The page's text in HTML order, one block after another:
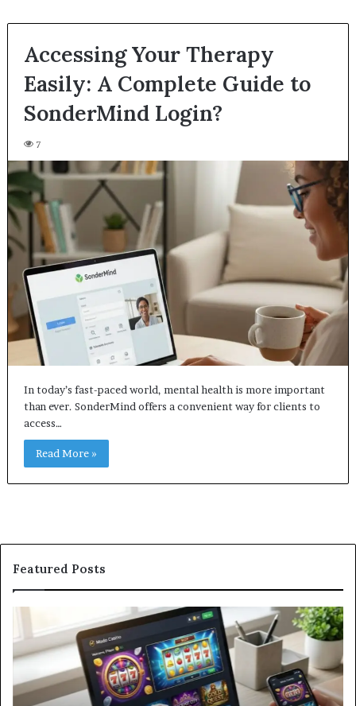
Accessing Your Therapy
Easily: A Complete Guide to
SonderMind Login?
7
In today’s fast-paced world, mental health is more important
than ever. SonderMind offers a convenient way for clients to
access…
Read More »
Featured Posts
Review:
Is
This
Sweepstakes